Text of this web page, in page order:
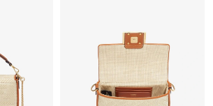
San Diego on Jun 07, 2026 at 12:15 PM.
Atlanta on May 17, 2026 at 10:18 PM.